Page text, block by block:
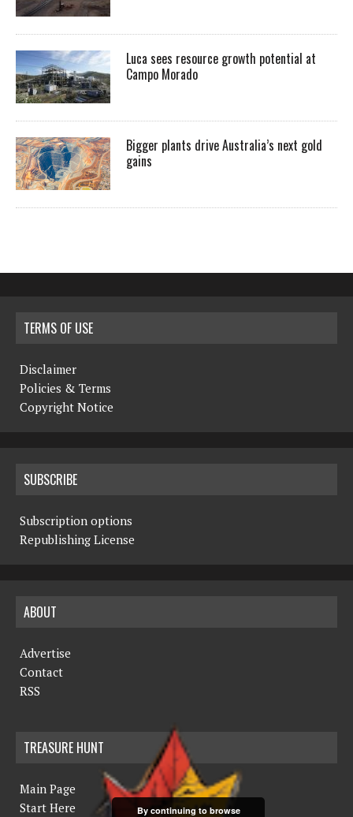
Luca sees resource growth potential at
Campo Morado
Bigger plants drive Australia’s next gold
gains
TERMS OF USE
Disclaimer
Policies & Terms
Copyright Notice
SUBSCRIBE
Subscription options
Republishing License
ABOUT
Advertise
Contact
RSS
TREASURE HUNT
Main Page
Start Here
By continuing to browse